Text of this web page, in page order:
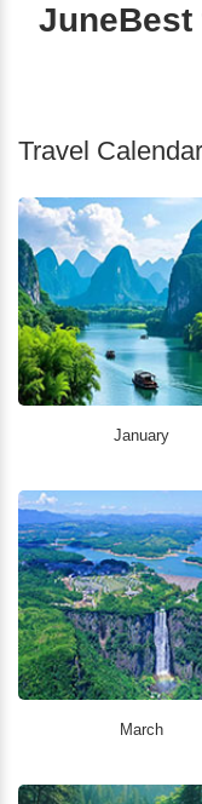
Travel Calendar
January
March